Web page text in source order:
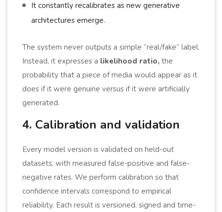
It constantly recalibrates as new generative
architectures emerge.
The system never outputs a simple “real/fake” label.
Instead, it expresses a likelihood ratio, the
probability that a piece of media would appear as it
does if it were genuine versus if it were artificially
generated.
4. Calibration and validation
Every model version is validated on held-out
datasets, with measured false-positive and false-
negative rates. We perform calibration so that
confidence intervals correspond to empirical
reliability. Each result is versioned, signed and time-